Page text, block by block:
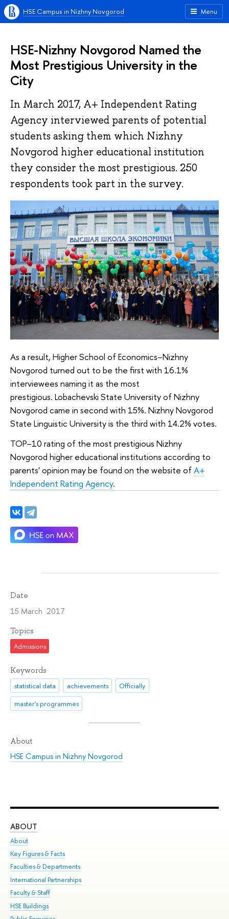
Menu
HSE Campus in Nizhny Novgorod
HSE-Nizhny Novgorod Named the
Most Prestigious University in the
City
In March 2017, A+ Independent Rating
Agency interviewed parents of potential
students asking them which Nizhny
Novgorod higher educational institution
they consider the most prestigious. 250
respondents took part in the survey.
As a result, Higher School of Economics–Nizhny
Novgorod turned out to be the first with 16.1%
interviewees naming it as the most
prestigious. Lobachevski State University of Nizhny
Novgorod came in second with 15%. Nizhny Novgorod
State Linguistic University is the third with 14.2% votes.
TOP–10 rating of the most prestigious Nizhny
Novgorod higher educational institutions according to
parents' opinion may be found on the website ofA+
Independent Rating Agency.
Date
15 March 2017
Topics
Admissions
Keywords
statistical data achievements
Officially
master's programmes
About
HSE Campus in Nizhny Novgorod
ABOUT
About
Key Figures & Facts
Faculties & Departments
International Partnerships
Faculty & Staff
HSE Buildings